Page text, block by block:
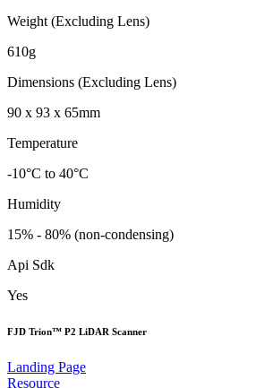
Weight (Excluding Lens)
610g
Dimensions (Excluding Lens)
90 x 93 x 65mm
Temperature
-10°C to 40°C
Humidity
15% - 80% (non-condensing)
Api Sdk
Yes
FJD Trion™ P2 LiDAR Scanner
Landing Page
Resource